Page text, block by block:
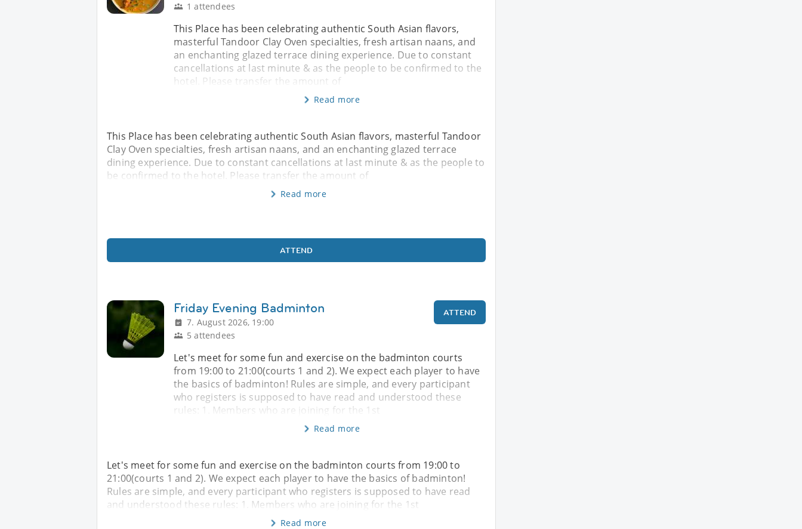
1 attendees
This Place has been celebrating authentic South Asian flavors,
masterful Tandoor Clay Oven specialties, fresh artisan naans, and
an enchanting glazed terrace dining experience. Due to constant
cancellations at last minute & as the people to be confirmed to the
hotel. Please transfer the amount of
Read more
This Place has been celebrating authentic South Asian flavors, masterful Tandoor
Clay Oven specialties, fresh artisan naans, and an enchanting glazed terrace
dining experience. Due to constant cancellations at last minute & as the people to
be confirmed to the hotel. Please transfer the amount of
Read more
ATTEND
Friday Evening Badminton
7. August 2026, 19:00
5 attendees
ATTEND
Let's meet for some fun and exercise on the badminton courts
from 19:00 to 21:00(courts 1 and 2). We expect each player to have
the basics of badminton! Rules are simple, and every participant
who registers is supposed to have read and understood these
rules: 1. Members who are joining for the 1st
Read more
Let's meet for some fun and exercise on the badminton courts from 19:00 to
21:00(courts 1 and 2). We expect each player to have the basics of badminton!
Rules are simple, and every participant who registers is supposed to have read
and understood these rules: 1. Members who are joining for the 1st
Read more